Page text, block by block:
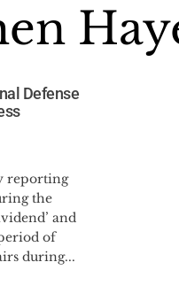
Defense
reporting
the
and
of
during...